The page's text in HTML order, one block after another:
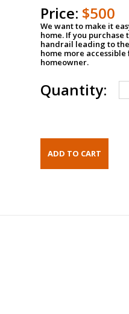
Price: $500
We want to make it
home. If you
handrail leading to
home more
homeowner.
Quantity: